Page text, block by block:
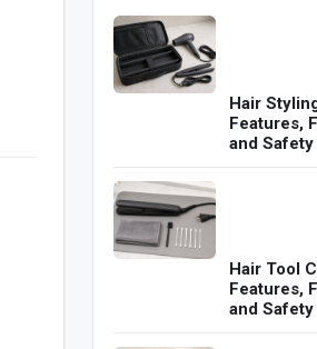
Hair
Features,
and Safety
Hair Tool
Features,
and Safety